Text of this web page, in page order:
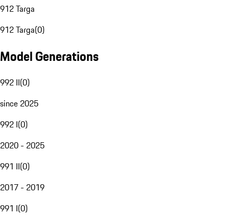
912 Targa
912 Targa(0)
Model Generations
992 II(0)
since 2025
992 I(0)
2020 - 2025
991 II(0)
2017 - 2019
991 I(0)